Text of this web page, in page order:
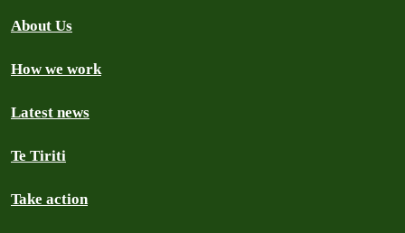
About Us
How we work
Latest news
Te Tiriti
Take action